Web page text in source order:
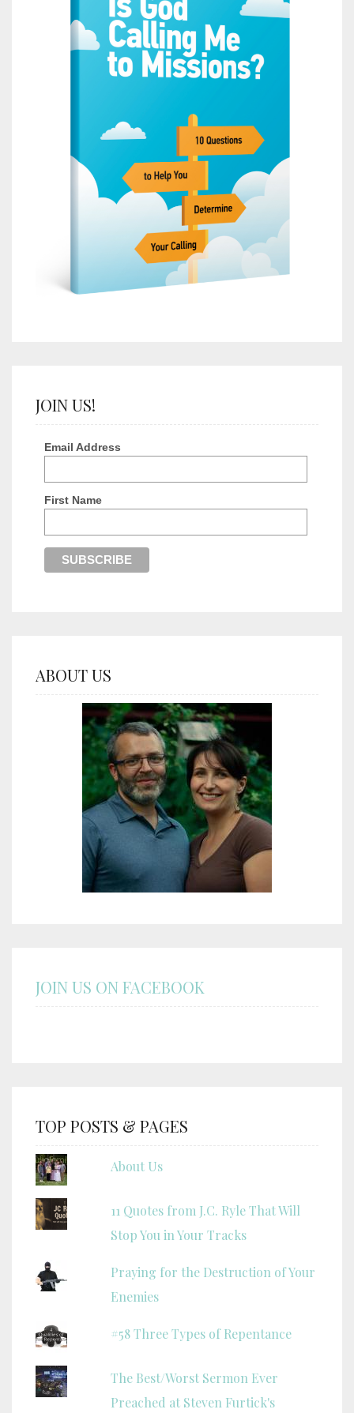
JOIN US!
Email Address
First Name
ABOUT US
JOIN US ON FACEBOOK
TOP POSTS & PAGES
About Us
11 Quotes from J.C. Ryle That Will
Stop You in Your Tracks
Praying for the Destruction of Your
Enemies
#58 Three Types of Repentance
The Best/Worst Sermon Ever
Preached at Steven Furtick's